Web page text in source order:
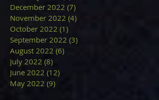
December 2022 (7)
November 2022 (4)
October 2022 (1)
September 2022 (3)
August 2022 (6)
July 2022 (8)
June 2022 (12)
May 2022 (9)